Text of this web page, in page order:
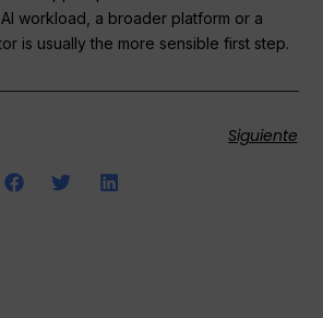
workload, a broader platform or a
is usually the more sensible first step.
Siguiente